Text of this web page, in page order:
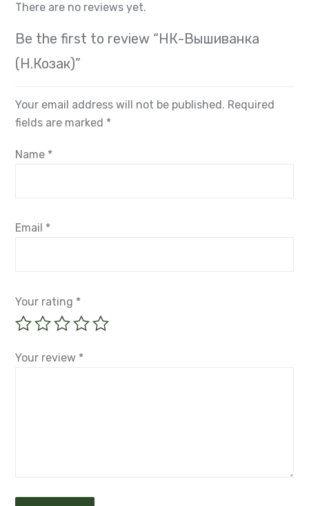
There are no reviews yet.
Be the first to review “НК-Вышиванка
(Н.Козак)”
Your email address will not be published. Required
fields are marked *
Name *
Email *
Your rating *
Your review *